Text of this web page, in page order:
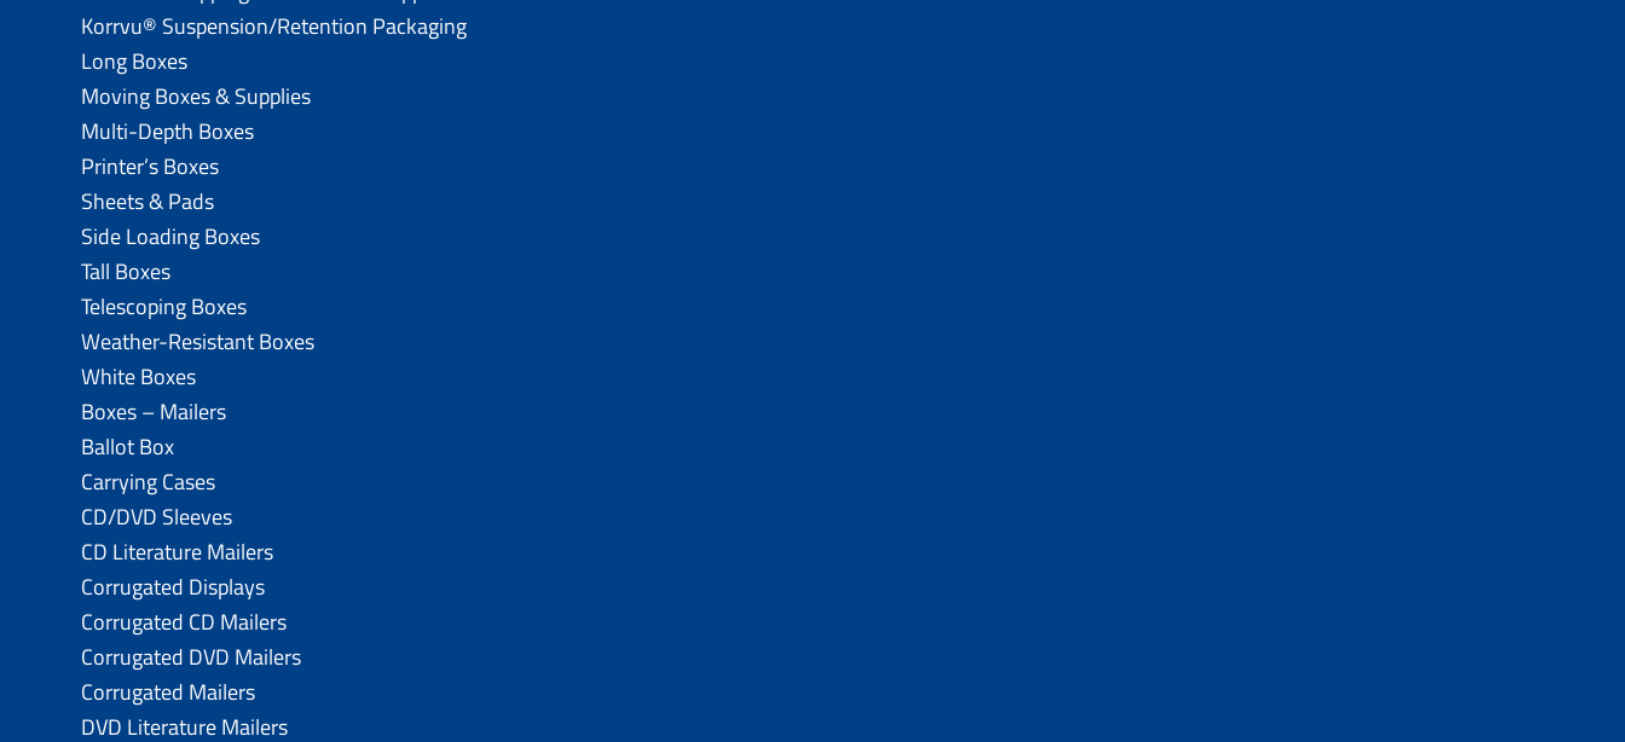
Korrvu® Suspension/Retention Packaging
Long Boxes
Moving Boxes & Supplies
Multi-Depth Boxes
Printer’s Boxes
Sheets & Pads
Side Loading Boxes
Tall Boxes
Telescoping Boxes
Weather-Resistant Boxes
White Boxes
Boxes – Mailers
Ballot Box
Carrying Cases
CD/DVD Sleeves
CD Literature Mailers
Corrugated Displays
Corrugated CD Mailers
Corrugated DVD Mailers
Corrugated Mailers
DVD Literature Mailers